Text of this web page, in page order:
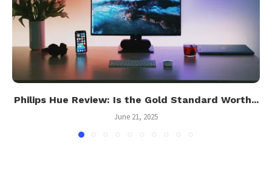
Philips Hue Review: Is the Gold Standard Worth...
June 21, 2025